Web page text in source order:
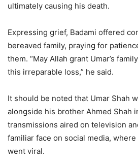
ultimately causing his death.
Expressing grief, Badami offered
bereaved family, praying for
them. “May Allah grant Umar’s
this irreparable loss,” he said.
It should be noted that Umar Shah
alongside his brother Ahmed Shah
transmissions aired on television
familiar face on social media,
went viral.